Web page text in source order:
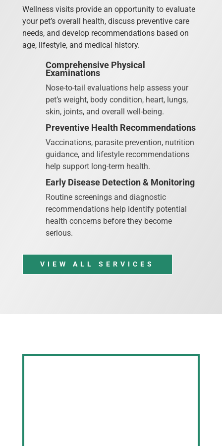
Wellness visits provide an opportunity to evaluate
your pet’s overall health, discuss preventive care
needs, and develop recommendations based on
age, lifestyle, and medical history.
Comprehensive Physical
Examinations
Nose-to-tail evaluations help assess your
pet’s weight, body condition, heart, lungs,
skin, joints, and overall well-being.
Preventive Health Recommendations
Vaccinations, parasite prevention, nutrition
guidance, and lifestyle recommendations
help support long-term health.
Early Disease Detection & Monitoring
Routine screenings and diagnostic
recommendations help identify potential
health concerns before they become
serious.
VIEW ALL SERVICES